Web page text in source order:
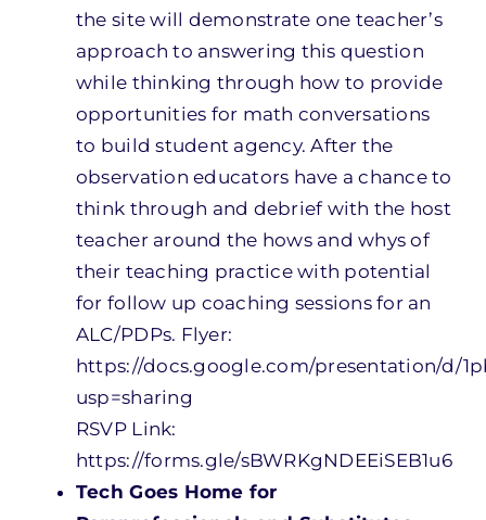
the site will demonstrate one teacher’s
approach to answering this question
while thinking through how to provide
opportunities for math conversations
to build student agency. After the
observation educators have a chance to
think through and debrief with the host
teacher around the hows and whys of
their teaching practice with potential
for follow up coaching sessions for an
ALC/PDPs. Flyer:
https://docs.google.com/presentation/d/
usp=sharing
RSVP Link:
https://forms.gle/sBWRKgNDEEiSEB1u6
Tech Goes Home for